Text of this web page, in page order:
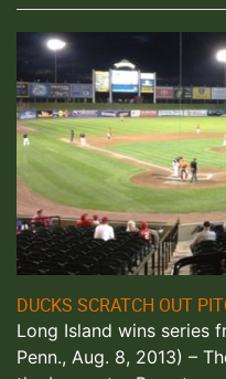
DUCKS SCRATCH OUT
Long Island wins series
Penn., Aug. 8, 2013) –